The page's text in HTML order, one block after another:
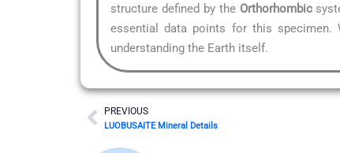
structure defined by the Orthorhombic
essential data points for this specimen.
understanding the Earth itself.
Prev
PREVIOUS
LUOBUSAITE Mineral Details